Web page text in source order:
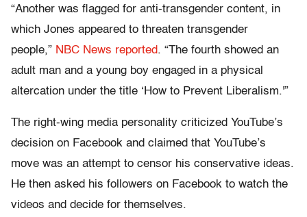
“Another was flagged for anti-transgender content, in
which Jones appeared to threaten transgender
people,” NBC News reported. “The fourth showed an
adult man and a young boy engaged in a physical
altercation under the title ‘How to Prevent Liberalism.'”
The right-wing media personality criticized YouTube’s
decision on Facebook and claimed that YouTube’s
move was an attempt to censor his conservative ideas.
He then asked his followers on Facebook to watch the
videos and decide for themselves.